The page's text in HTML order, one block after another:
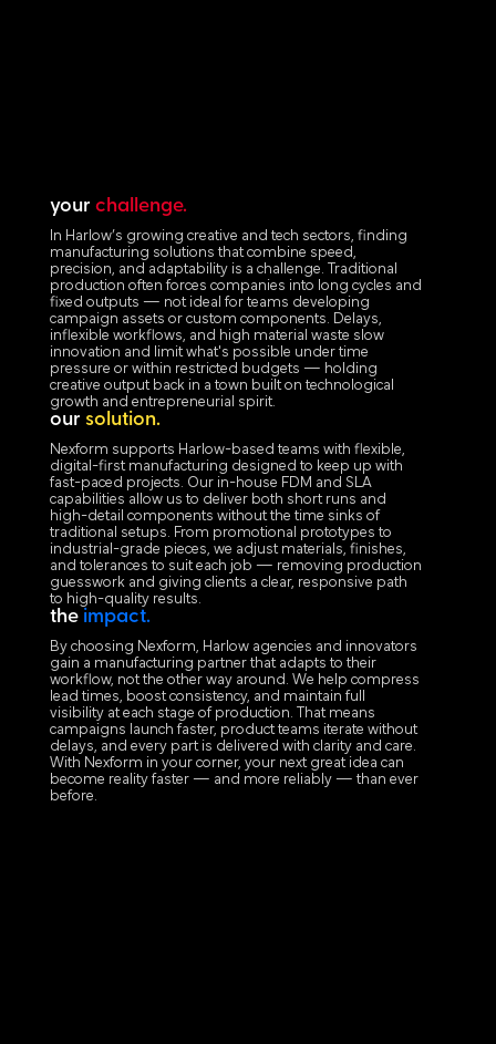
your challenge.
In Harlow’s growing creative and tech sectors, finding
manufacturing solutions that combine speed,
precision, and adaptability is a challenge. Traditional
production often forces companies into long cycles and
fixed outputs — not ideal for teams developing
campaign assets or custom components. Delays,
inflexible workflows, and high material waste slow
innovation and limit what's possible under time
pressure or within restricted budgets — holding
creative output back in a town built on technological
growth and entrepreneurial spirit.
our solution.
Nexform supports Harlow-based teams with flexible,
digital-first manufacturing designed to keep up with
fast-paced projects. Our in-house FDM and SLA
capabilities allow us to deliver both short runs and
high-detail components without the time sinks of
traditional setups. From promotional prototypes to
industrial-grade pieces, we adjust materials, finishes,
and tolerances to suit each job — removing production
guesswork and giving clients a clear, responsive path
to high-quality results.
the impact.
By choosing Nexform, Harlow agencies and innovators
gain a manufacturing partner that adapts to their
workflow, not the other way around. We help compress
lead times, boost consistency, and maintain full
visibility at each stage of production. That means
campaigns launch faster, product teams iterate without
delays, and every part is delivered with clarity and care.
With Nexform in your corner, your next great idea can
become reality faster — and more reliably — than ever
before.